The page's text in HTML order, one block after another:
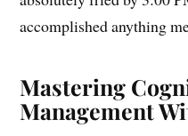
accomplished anything
Mastering
Management